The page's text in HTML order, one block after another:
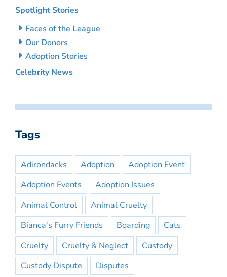
Spotlight Stories
Faces of the League
Our Donors
Adoption Stories
Celebrity News
Tags
Adirondacks Adoption
Adoption Event
Adoption Events
Adoption Issues
Animal Control
Animal Cruelty
Bianca's Furry Friends
Boarding
Cats
Cruelty
Cruelty & Neglect
Custody
Custody Dispute
Disputes